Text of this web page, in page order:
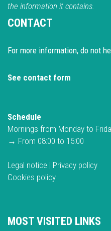
the information it contains.
CONTACT
For more information, do not
See contact form
Schedule
Mornings from Monday to
→ From 08:00 to 15:00
Legal notice | Privacy policy
Cookies policy
MOST VISITED LINKS